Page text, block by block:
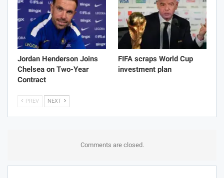
Jordan Henderson Joins
Chelsea on Two-Year
Contract
FIFA scraps World Cup
investment plan
PREV NEXT
Comments are closed.